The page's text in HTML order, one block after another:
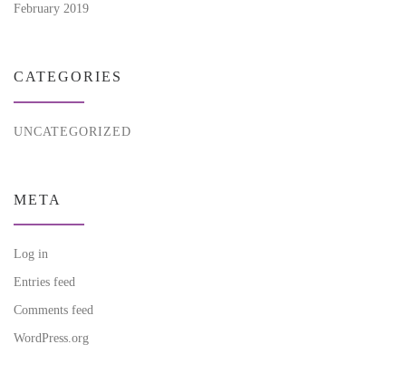
February 2019
CATEGORIES
UNCATEGORIZED
META
Log in
Entries feed
Comments feed
WordPress.org